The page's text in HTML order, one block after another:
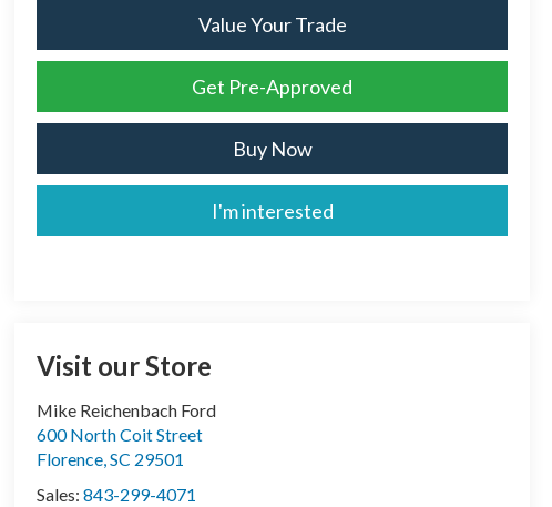
Value Your Trade
Get Pre-Approved
Buy Now
I'm interested
Visit our Store
Mike Reichenbach Ford
600 North Coit Street
Florence,SC 29501
Sales:843-299-4071